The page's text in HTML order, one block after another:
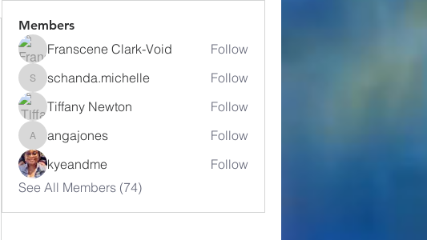
Members
Franscene Clark-Void Follow
schanda.michelle
schanda.michelle
Follow
Tiffany Newton
Follow
angajones
angajones
Follow
kyeandme
Follow
See All Members (74)